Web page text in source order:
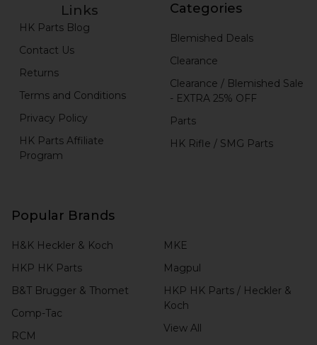
Links
HK Parts Blog
Contact Us
Returns
Terms and Conditions
Privacy Policy
HK Parts Affiliate
Program
Categories
Blemished Deals
Clearance
Clearance / Blemished Sale
- EXTRA 25% OFF
Parts
HK Rifle / SMG Parts
Popular Brands
H&K Heckler & Koch
HKP HK Parts
B&T Brugger & Thomet
Comp-Tac
RCM
MKE
Magpul
HKP HK Parts / Heckler &
Koch
View All